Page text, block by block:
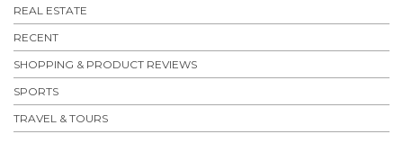
REAL ESTATE
RECENT
SHOPPING & PRODUCT REVIEWS
SPORTS
TRAVEL & TOURS